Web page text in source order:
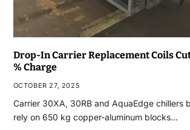
Drop-In Carrier Replacement Coils
% Charge
OCTOBER 27, 2025
Carrier 30XA, 30RB and AquaEdge chillers
rely on 650 kg copper-aluminum blocks…